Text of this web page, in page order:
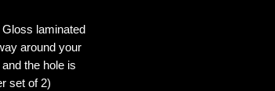
laminated
around your
the hole is
set of 2)